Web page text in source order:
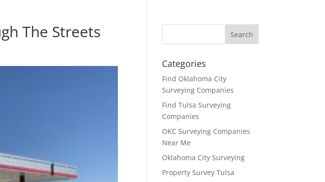
The Streets
Categories
Find Oklahoma City
Surveying Companies
Find Tulsa Surveying
Companies
OKC Surveying Companies
Near Me
Oklahoma City Surveying
Property Survey Tulsa